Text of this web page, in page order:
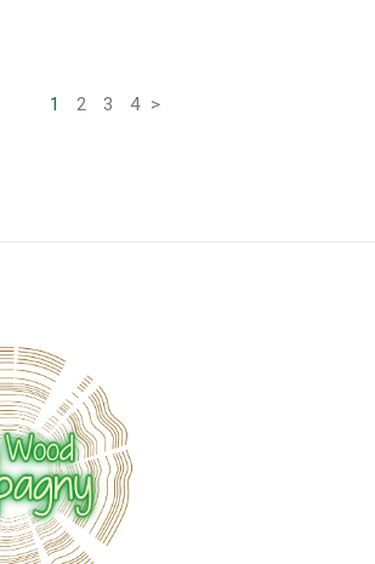
1 2 3 4 >